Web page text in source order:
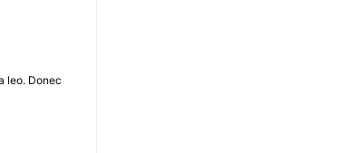
leo. Donec